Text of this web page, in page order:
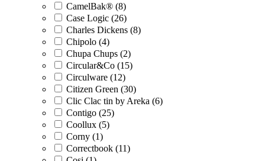
CamelBak® (8)
Case Logic (26)
Charles Dickens (8)
Chipolo (4)
Chupa Chups (2)
Circular&Co (15)
Circulware (12)
Citizen Green (30)
Clic Clac tin by Areka (6)
Contigo (25)
Coollux (5)
Corny (1)
Correctbook (11)